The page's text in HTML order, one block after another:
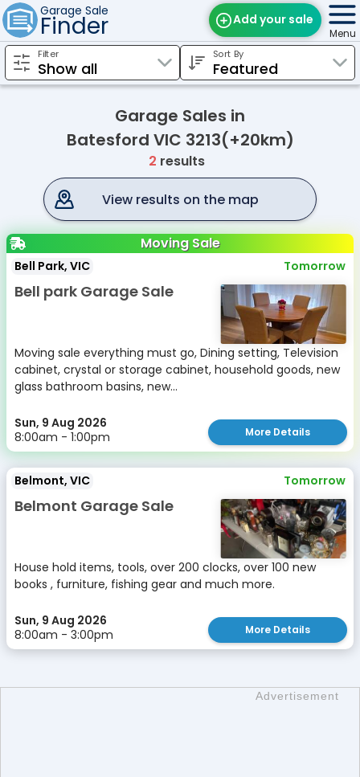
Garage Sale
Finder Add your sale
Find Sales
Edit Your Sale
Menu
Filter Sort By
Garage Sales in
Batesford VIC 3213(+20km)
2 results
View results on the map
Moving Sale
Bell Park, VIC Tomorrow
Bell park Garage Sale
Moving sale everything must go, Dining setting, Television
cabinet, crystal or storage cabinet, household goods, new
glass bathroom basins, new...
Sun, 9 Aug 2026
8:00am - 1:00pm
More Details
Belmont, VIC Tomorrow
Belmont Garage Sale
House hold items, tools, over 200 clocks, over 100 new
books , furniture, fishing gear and much more.
Sun, 9 Aug 2026
8:00am - 3:00pm
More Details